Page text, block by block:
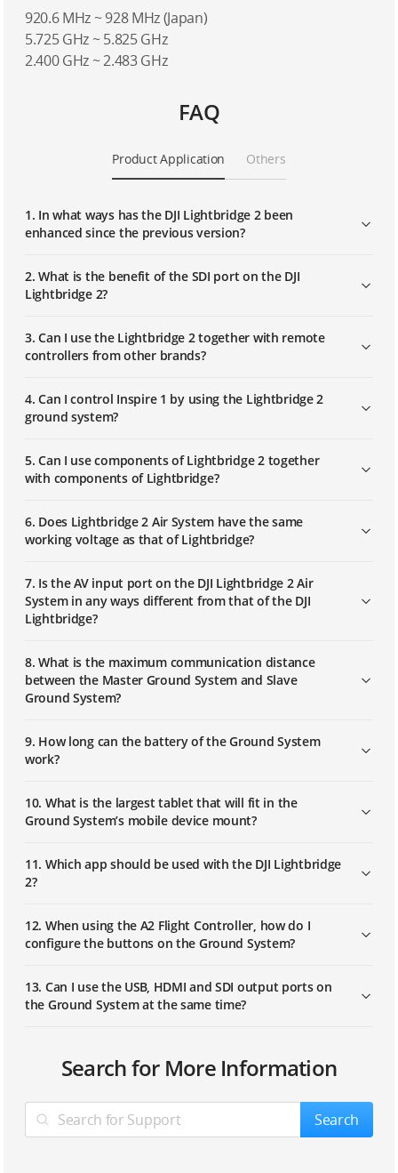
920.6 MHz ~ 928 MHz (Japan)
5.725 GHz ~ 5.825 GHz
2.400 GHz ~ 2.483 GHz
FAQ
Product Application Others
1. In what ways has the DJI Lightbridge 2 been
enhanced since the previous version?
2. What is the benefit of the SDI port on the DJI
Lightbridge 2?
3. Can I use the Lightbridge 2 together with remote
controllers from other brands?
4. Can I control Inspire 1 by using the Lightbridge 2
ground system?
5. Can I use components of Lightbridge 2 together
with components of Lightbridge?
6. Does Lightbridge 2 Air System have the same
working voltage as that of Lightbridge?
7. Is the AV input port on the DJI Lightbridge 2 Air
System in any ways different from that of the DJI
Lightbridge?
8. What is the maximum communication distance
between the Master Ground System and Slave
Ground System?
9. How long can the battery of the Ground System
work?
10. What is the largest tablet that will fit in the
Ground System’s mobile device mount?
11. Which app should be used with the DJI Lightbridge
2?
12. When using the A2 Flight Controller, how do I
configure the buttons on the Ground System?
13. Can I use the USB, HDMI and SDI output ports on
the Ground System at the same time?
not clear. How do I fix this?
2. After connecting to the aircraft, the display has
visuals, but the video light of the Air System displays
Search for More Information
Search